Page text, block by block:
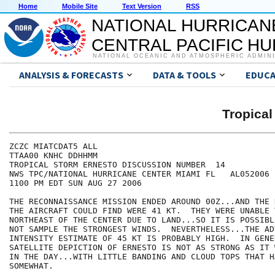
Home Mobile Site Text Version RSS
NATIONAL
CENTRAL PACIFIC
NATIONAL OCEANIC AND ATMOSPHERIC
ANALYSIS & FORECASTS DATA & TOOLS
Tropical
ZCZC MIATCDAT5 ALL
TTAA00 KNHC DDHHMM
TROPICAL STORM ERNESTO DISCUSSION NUMBER  14
NWS TPC/NATIONAL HURRICANE CENTER MIAMI FL   AL052006
1100 PM EDT SUN AUG 27 2006
THE RECONNAISSANCE MISSION ENDED AROUND 00Z...AND THE
THE AIRCRAFT COULD FIND WERE 41 KT.  THEY WERE UNABLE
NORTHEAST OF THE CENTER DUE TO LAND...SO IT IS
NOT SAMPLE THE STRONGEST WINDS.  NEVERTHELESS...THE
INTENSITY ESTIMATE OF 45 KT IS PROBABLY HIGH.  IN
SATELLITE DEPICTION OF ERNESTO IS NOT AS STRONG AS IT
IN THE DAY...WITH LITTLE BANDING AND CLOUD TOPS THAT
SOMEWHAT.